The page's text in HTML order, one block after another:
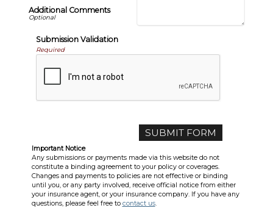
Additional Comments
Submission Validation
Required
Important Notice
Any submissions or payments made via this website do not
constitute a binding agreement to your policy or coverages.
Changes and payments to policies are not effective or binding
until you, or any party involved, receive official notice from either
your insurance agent, or your insurance company. If you have any
questions, please feel free to contact us.